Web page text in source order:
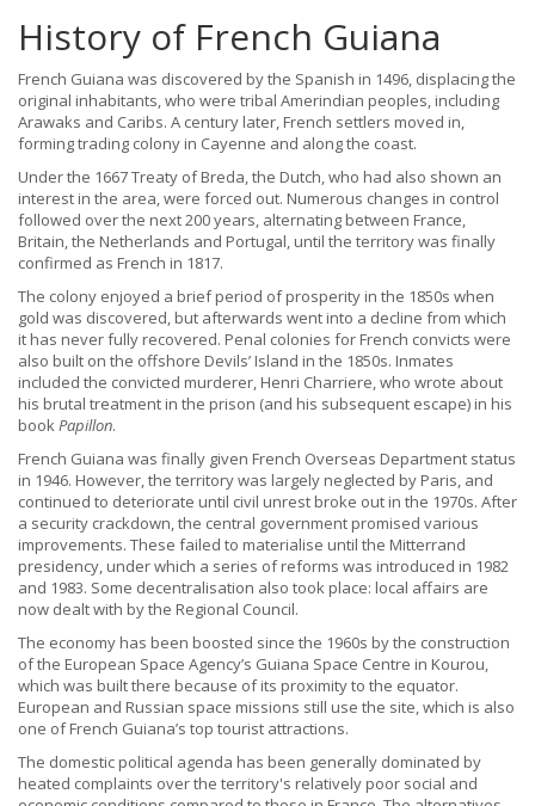
History of French Guiana
French Guiana was discovered by the Spanish in 1496, displacing the
original inhabitants, who were tribal Amerindian peoples, including
Arawaks and Caribs. A century later, French settlers moved in,
forming trading colony in Cayenne and along the coast.
Under the 1667 Treaty of Breda, the Dutch, who had also shown an
interest in the area, were forced out. Numerous changes in control
followed over the next 200 years, alternating between France,
Britain, the Netherlands and Portugal, until the territory was finally
confirmed as French in 1817.
The colony enjoyed a brief period of prosperity in the 1850s when
gold was discovered, but afterwards went into a decline from which
it has never fully recovered. Penal colonies for French convicts were
also built on the offshore Devils’ Island in the 1850s. Inmates
included the convicted murderer, Henri Charriere, who wrote about
his brutal treatment in the prison (and his subsequent escape) in his
bookPapillon.
French Guiana was finally given French Overseas Department status
in 1946. However, the territory was largely neglected by Paris, and
continued to deteriorate until civil unrest broke out in the 1970s. After
a security crackdown, the central government promised various
improvements. These failed to materialise until the Mitterrand
presidency, under which a series of reforms was introduced in 1982
and 1983. Some decentralisation also took place: local affairs are
now dealt with by the Regional Council.
The economy has been boosted since the 1960s by the construction
of the European Space Agency’s Guiana Space Centre in Kourou,
which was built there because of its proximity to the equator.
European and Russian space missions still use the site, which is also
one of French Guiana’s top tourist attractions.
The domestic political agenda has been generally dominated by
heated complaints over the territory's relatively poor social and